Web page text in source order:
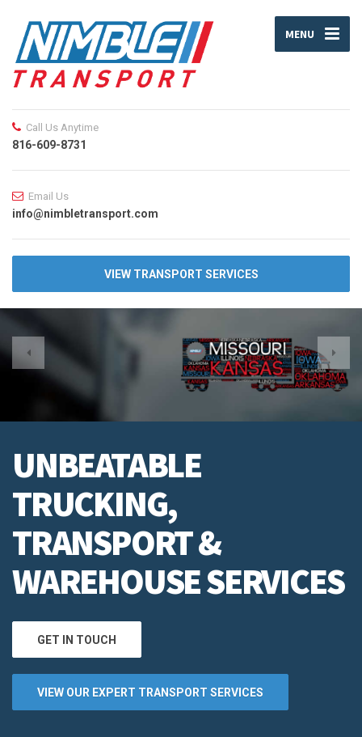
MENU
Call Us Anytime
816-609-8731
Email Us
info@nimbletransport.com
VIEW TRANSPORT SERVICES
UNBEATABLE
TRUCKING,
TRANSPORT &
WAREHOUSE SERVICES
GET IN TOUCH
VIEW OUR EXPERT TRANSPORT SERVICES